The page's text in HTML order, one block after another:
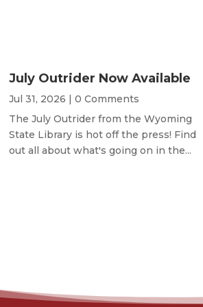
July Outrider Now Available
Jul 31, 2026 | 0 Comments
The July Outrider from the Wyoming
State Library is hot off the press! Find
out all about what's going on in the...